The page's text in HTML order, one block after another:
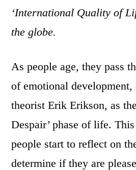
‘International Quality of
the globe.
As people age, they pass
of emotional
theorist Erik Erikson, as
Despair’ phase of life.
people start to reflect on
determine if they are